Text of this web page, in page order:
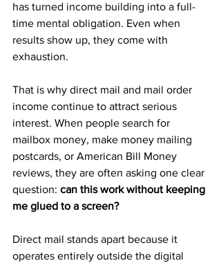
has turned income building into a full-
time mental obligation. Even when
results show up, they come with
exhaustion.
That is why direct mail and mail order
income continue to attract serious
interest. When people search for
mailbox money, make money mailing
postcards, or American Bill Money
reviews, they are often asking one clear
question: can this work without keeping
me glued to a screen?
Direct mail stands apart because it
operates entirely outside the digital